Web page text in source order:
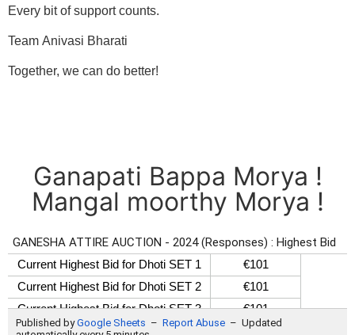
Every bit of support counts.
Team Anivasi Bharati
Together, we can do better!
Ganapati Bappa Morya !
Mangal moorthy Morya !